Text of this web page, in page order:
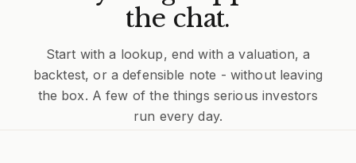
the chat.
Start with a lookup, end with a valuation, a
backtest, or a defensible note - without leaving
the box. A few of the things serious investors
run every day.